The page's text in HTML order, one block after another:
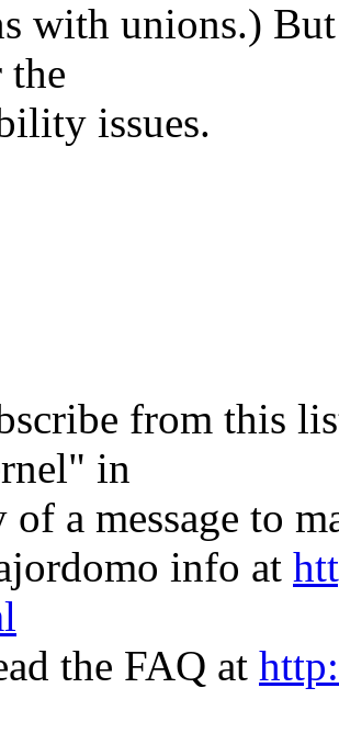
with unions.)
the
issues.
from this
in
of a message to
info at
the FAQ at